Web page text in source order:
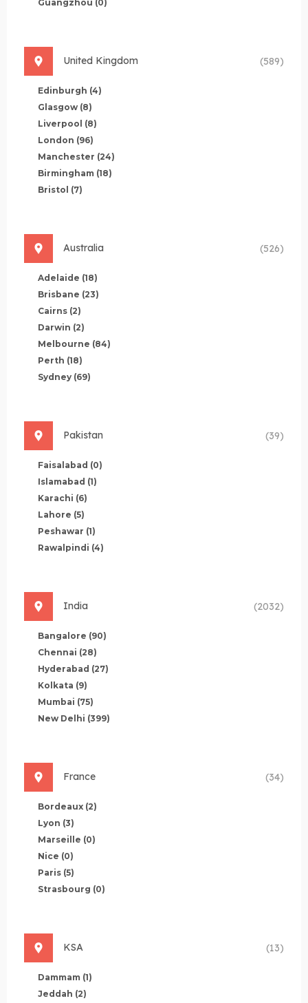
Guangzhou (0)
United Kingdom (589)
Edinburgh (4)
Glasgow (8)
Liverpool (8)
London (96)
Manchester (24)
Birmingham (18)
Bristol (7)
Australia (526)
Adelaide (18)
Brisbane (23)
Cairns (2)
Darwin (2)
Melbourne (84)
Perth (18)
Sydney (69)
Pakistan (39)
Faisalabad (0)
Islamabad (1)
Karachi (6)
Lahore (5)
Peshawar (1)
Rawalpindi (4)
India (2032)
Bangalore (90)
Chennai (28)
Hyderabad (27)
Kolkata (9)
Mumbai (75)
New Delhi (399)
France (34)
Bordeaux (2)
Lyon (3)
Marseille (0)
Nice (0)
Paris (5)
Strasbourg (0)
KSA (13)
Dammam (1)
Jeddah (2)